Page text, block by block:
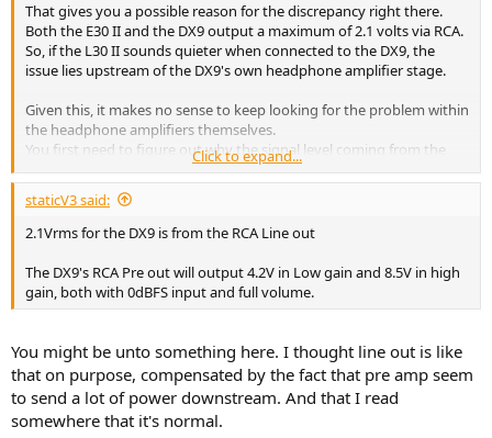
That gives you a possible reason for the discrepancy right there.
Both the E30 II and the DX9 output a maximum of 2.1 volts via RCA.
So, if the L30 II sounds quieter when connected to the DX9, the
issue lies upstream of the DX9's own headphone amplifier stage.
Given this, it makes no sense to keep looking for the problem within
the headphone amplifiers themselves.
You first need to figure out why the signal level coming from the
DX9's DAC is lower than specified—and lower than that of the E30 II
(lite).
Measuring it with a multimeter would be a sensible step.
What source and input are you using with the DX9?
I tested a DX9 for a day once, and with my HE6se V2, it was at least
I would rule out a defect in the DX9's headphone amplifier for now.
The DX9 has separate amplifiers for single-ended and balanced
outputs, and it would be a huge coincidence for both separate
amps to have the same fault.
Click to expand...
staticV3 said:
2.1Vrms for the DX9 is from the RCA Line out
The DX9's RCA Pre out will output 4.2V in Low gain and 8.5V in high
gain, both with 0dBFS input and full volume.
You might be unto something here. I thought line out is like
that on purpose, compensated by the fact that pre amp seem
to send a lot of power downstream. And that I read
somewhere that it's normal.